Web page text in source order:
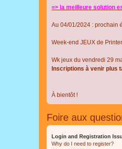
=> la meilleure solution
Au 04/01/2024 : prochain
Week-end JEUX de
Wk jeux du vendredi 29
Inscriptions à venir plus
À bientôt !
Foire aux
Login and Registration
Why do I need to register?